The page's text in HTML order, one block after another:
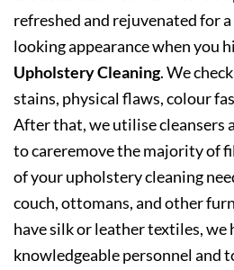
refreshed and rejuvenated for
looking appearance when you
Upholstery Cleaning. We
stains, physical flaws, colour
After that, we utilise cleansers
to careremove the majority of
of your upholstery cleaning
couch, ottomans, and other
have silk or leather textiles, we
knowledgeable personnel and